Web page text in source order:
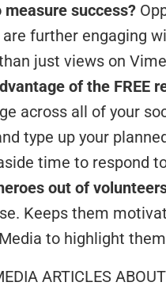
measure success?
are further engaging
just views on
of the FREE
across all of your
type up your
time to respond
out of
Keeps them
to highlight
ARTICLES